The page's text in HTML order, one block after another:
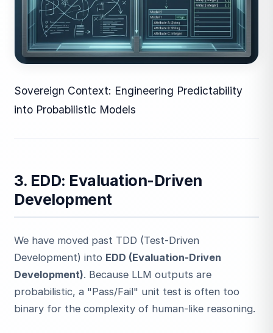
Sovereign Context: Engineering Predictability
into Probabilistic Models
3. EDD: Evaluation-Driven
Development
We have moved past TDD (Test-Driven
Development) into EDD (Evaluation-Driven
Development). Because LLM outputs are
probabilistic, a "Pass/Fail" unit test is often too
binary for the complexity of human-like reasoning.